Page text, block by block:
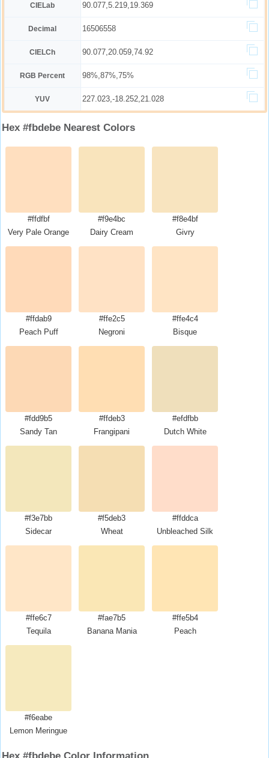
CIELab 90.077,5.219,19.369
Decimal 16506558
CIELCh 90.077,20.059,74.92
RGB Percent 98%,87%,75%
YUV 227.023,-18.252,21.028
Hex #fbdebe Nearest Colors
#ffdfbf
Very Pale Orange
#f9e4bc
Dairy Cream
#f8e4bf
Givry
#ffdab9
Peach Puff
#ffe2c5
Negroni
#ffe4c4
Bisque
#fdd9b5
Sandy Tan
#ffdeb3
Frangipani
#efdfbb
Dutch White
#f3e7bb
Sidecar
#f5deb3
Wheat
#ffddca
Unbleached Silk
#ffe6c7
Tequila
#fae7b5
Banana Mania
#ffe5b4
Peach
#f6eabe
Lemon Meringue